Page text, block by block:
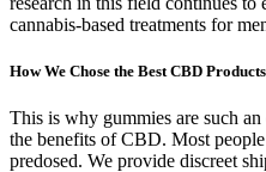
cannabis-based treatments for
How We Chose the Best CBD
This is why gummies are such
the benefits of CBD. Most
predosed. We provide discreet